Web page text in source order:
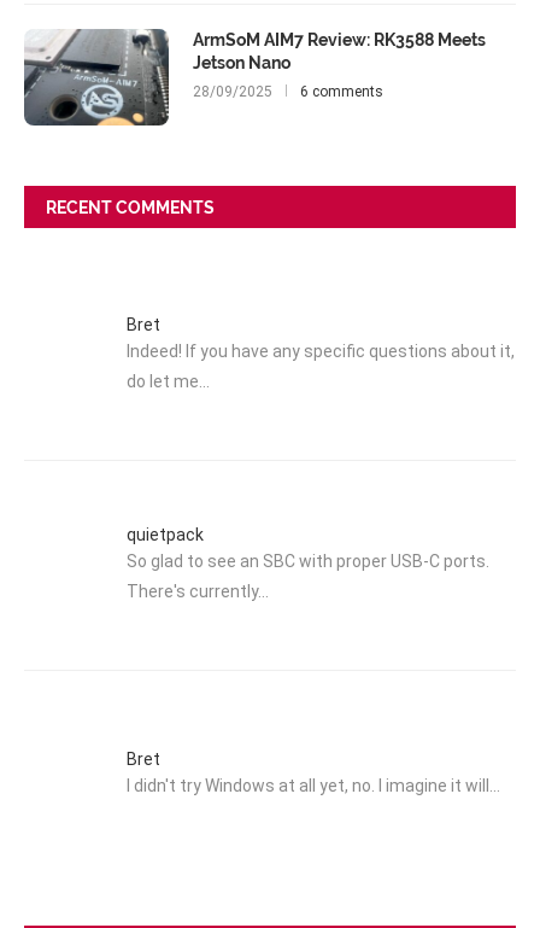
ArmSoM AIM7 Review: RK3588 Meets
Jetson Nano
28/09/2025 6 comments
RECENT COMMENTS
Bret
Indeed! If you have any specific questions about it,
do let me…
quietpack
So glad to see an SBC with proper USB-C ports.
There's currently…
Bret
I didn't try Windows at all yet, no. I imagine it will…